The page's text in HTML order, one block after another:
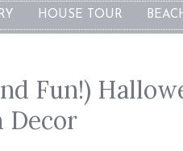
HOUSE TOUR
Fun!)
Decor